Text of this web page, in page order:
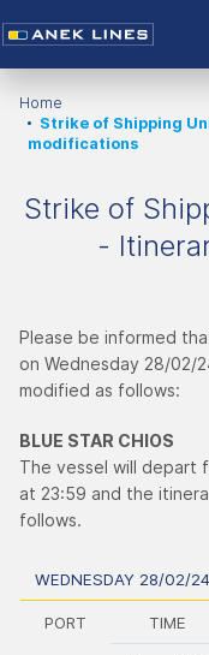
Home
Strike of Shipping
modifications
Strike of
-
Please be informed
on Wednesday 28/02/
modified as follows:
BLUE STAR CHIOS
The vessel will depart
at 23:59 and the
follows.
WEDNESDAY 28/02/24
PORT TIME